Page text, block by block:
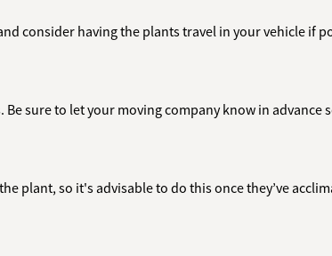
consider having the plants travel in your vehicle if
sure to let your moving company know in advance
plant, so it's advisable to do this once they’ve